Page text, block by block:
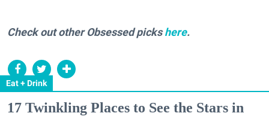
Eat + Drink
Check out other Obsessed pickshere.
17 Twinkling Places to See the Stars in